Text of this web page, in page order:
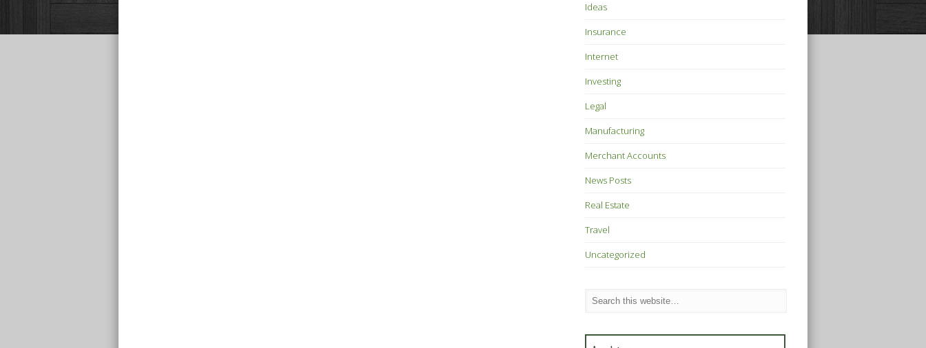
Ideas
Insurance
Internet
Investing
Legal
Manufacturing
Merchant Accounts
News Posts
Real Estate
Travel
Uncategorized